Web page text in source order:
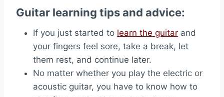
Guitar learning tips and advice:
If you just started to learn the guitar and
your fingers feel sore, take a break, let
them rest, and continue later.
No matter whether you play the electric or
acoustic guitar, you have to know how to